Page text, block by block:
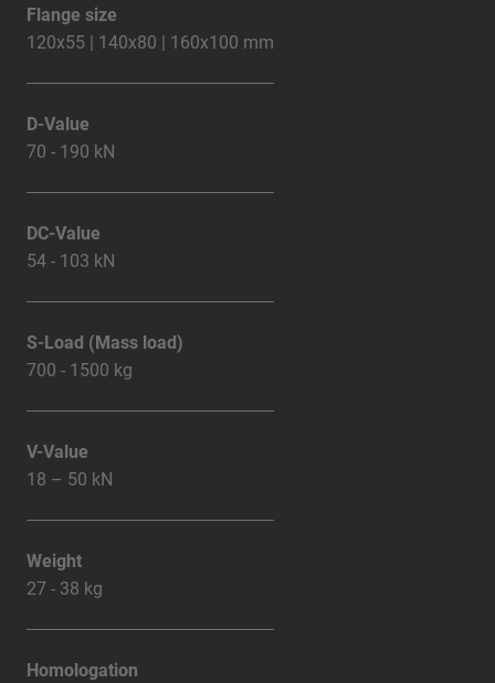
Flange size
120x55 | 140x80 | 160x100 mm
D-Value
70 - 190 kN
DC-Value
54 - 103 kN
S-Load (Mass load)
700 - 1500 kg
V-Value
18 – 50 kN
Weight
27 - 38 kg
Homologation